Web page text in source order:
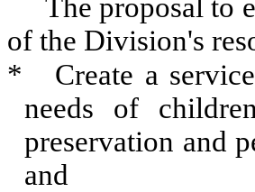
The proposal to
of the Division's
*
Create a
needs of
preservation and
and